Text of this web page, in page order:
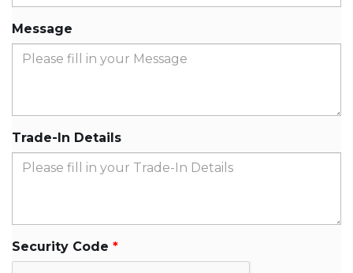
Message
Trade-In Details
Security Code